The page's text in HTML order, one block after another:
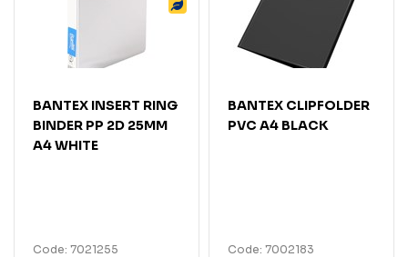
BANTEX INSERT RING
BINDER PP 2D 25MM
A4 WHITE
Code: 7021255
BANTEX CLIPFOLDER
PVC A4 BLACK
Code: 7002183